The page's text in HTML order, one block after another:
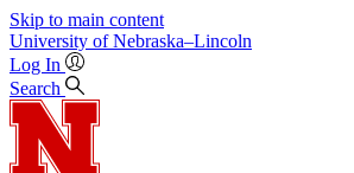
Skip to main content
University of Nebraska–Lincoln
Log In
Search